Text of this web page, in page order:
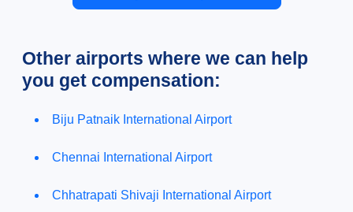
Other airports where we can help
you get compensation:
Biju Patnaik International Airport
Chennai International Airport
Chhatrapati Shivaji International Airport